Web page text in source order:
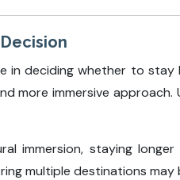
in deciding whether to
more immersive
immersion, staying
multiple destinations may